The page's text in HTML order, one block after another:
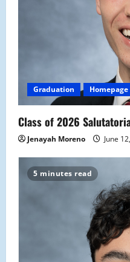
Graduation Homepage
Class of 2026
Jenayah Moreno June
5 minutes read